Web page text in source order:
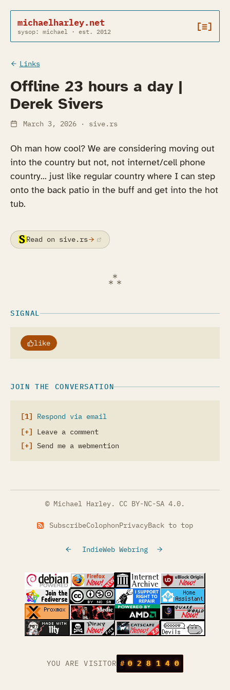
michaelharley.net
sysop: michael · est. 2012 [≡]
Links
Offline 23 hours a day |
Derek Sivers
March 3, 2026· sive.rs
Oh man how cool? We are considering moving out
into the country but not, not internet/cell phone
country... just like regular country where I can step
onto the back patio in the buff and get into the hot
tub.
Read on sive.rs
(opens in a new tab)
SIGNAL
like
JOIN THE CONVERSATION
Respond via email
Leave a comment
Send me a webmention
© Michael Harley. CC BY-NC-SA 4.0.
SubscribeColophonPrivacyBack to top
IndieWeb Webring
(opens in a new tab)(opens in a new tab)(opens in a new tab)
(opens in a
(opens in a new tab)(opens in a new tab)(opens in a new tab)
(opens in a
(opens in a new tab)(opens in a new tab)(opens in a new tab)
(opens in a
(opens in a new tab)
YOU ARE VISITOR # 0 2 8 1 4 0